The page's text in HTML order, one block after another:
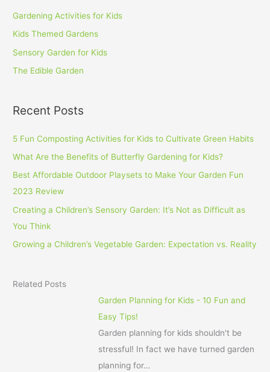
Gardening Activities for Kids
Kids Themed Gardens
Sensory Garden for Kids
The Edible Garden
Recent Posts
5 Fun Composting Activities for Kids to Cultivate Green Habits
What Are the Benefits of Butterfly Gardening for Kids?
Best Affordable Outdoor Playsets to Make Your Garden Fun
2023 Review
Creating a Children’s Sensory Garden: It’s Not as Difficult as
You Think
Growing a Children’s Vegetable Garden: Expectation vs. Reality
Related Posts
Garden Planning for Kids - 10 Fun and
Easy Tips!
Garden planning for kids shouldn't be
stressful! In fact we have turned garden
planning for…